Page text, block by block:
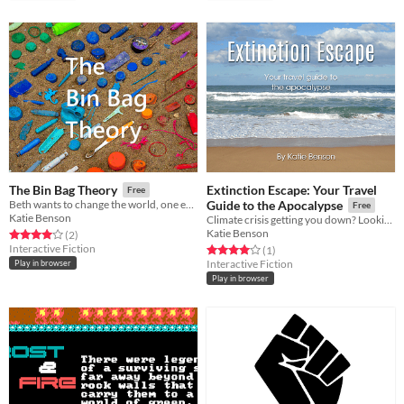
The Bin Bag Theory Free
Beth wants to change the world, one empty can at a time
Katie Benson
Rated 4.0 out of 5 stars
(2total ratings
)
Interactive Fiction
Play in browser
Extinction Escape: Your Travel
Guide to the Apocalypse
Free
Climate crisis getting you down? Looking for adventure? Let's go
Katie Benson
Rated 4.0 out of 5 stars
(1total ratings
)
Interactive Fiction
Play in browser